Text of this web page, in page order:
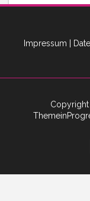
Impressum